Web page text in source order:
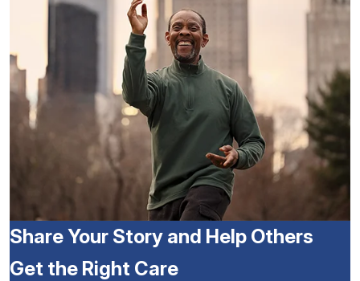
Share Your Story and Help Others
Get the Right Care